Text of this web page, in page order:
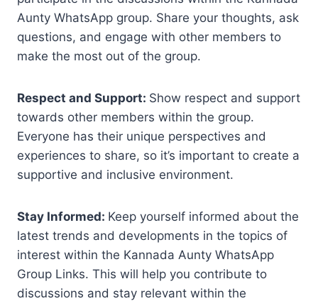
Aunty WhatsApp group. Share your thoughts, ask
questions, and engage with other members to
make the most out of the group.
Respect and Support: Show respect and support
towards other members within the group.
Everyone has their unique perspectives and
experiences to share, so it’s important to create a
supportive and inclusive environment.
Stay Informed: Keep yourself informed about the
latest trends and developments in the topics of
interest within the Kannada Aunty WhatsApp
Group Links. This will help you contribute to
discussions and stay relevant within the